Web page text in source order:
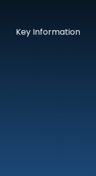
Key Information